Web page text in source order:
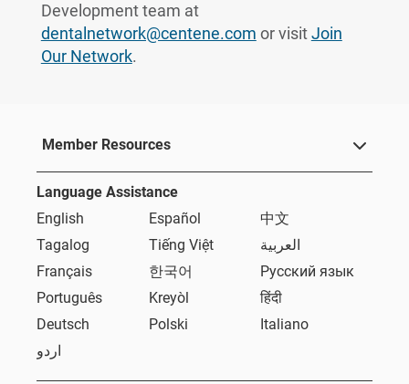
Development team at
dentalnetwork@centene.com or visitJoin
Our Network.
Member Resources
Language Assistance
English
Español
中文
Tagalog
Tiếng Việt
العربية
Français
한국어
Русский язык
Português
Kreyòl
हिंदी
Deutsch
Polski
Italiano
اردو